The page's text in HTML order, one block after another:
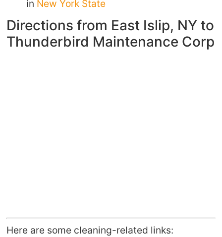
in New York State
Directions from East Islip, NY to
Thunderbird Maintenance Corp
Here are some cleaning-related links: